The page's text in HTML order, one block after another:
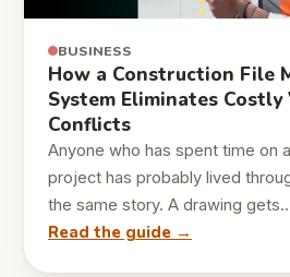
BUSINESS
How a Construction File
System Eliminates Costly
Conflicts
Anyone who has spent time on
project has probably lived
the same story. A drawing
Read the guide →